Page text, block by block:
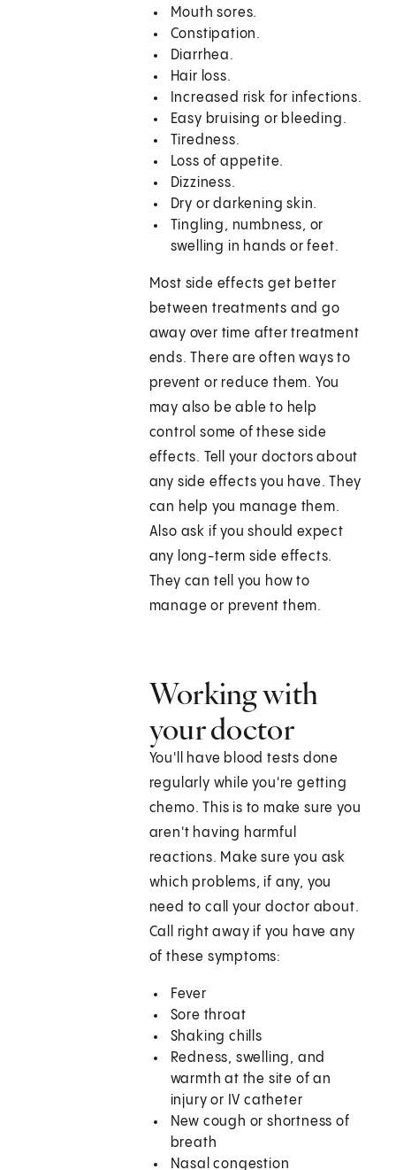
Mouth sores.
Constipation.
Diarrhea.
Hair loss.
Increased risk for infections.
Easy bruising or bleeding.
Tiredness.
Loss of appetite.
Dizziness.
Dry or darkening skin.
Tingling, numbness, or
swelling in hands or feet.
Most side effects get better
between treatments and go
away over time after treatment
ends. There are often ways to
prevent or reduce them. You
may also be able to help
control some of these side
effects. Tell your doctors about
any side effects you have. They
can help you manage them.
Also ask if you should expect
any long-term side effects.
They can tell you how to
manage or prevent them.
Working with
your doctor
You'll have blood tests done
regularly while you're getting
chemo. This is to make sure you
aren't having harmful
reactions. Make sure you ask
which problems, if any, you
need to call your doctor about.
Call right away if you have any
of these symptoms:
Fever
Sore throat
Shaking chills
Redness, swelling, and
warmth at the site of an
injury or IV catheter
New cough or shortness of
breath
Nasal congestion